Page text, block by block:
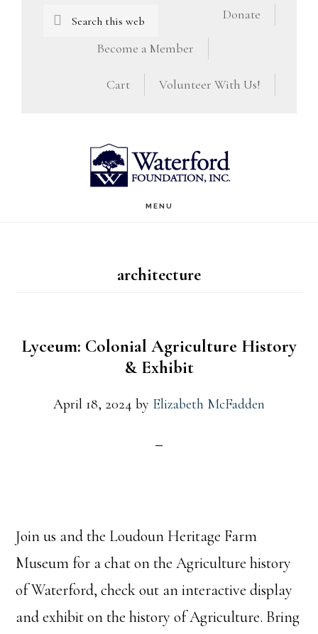
Search
Donate
Become a Member
Volunteer With Us!
Cart
MENU
architecture
Lyceum: Colonial Agriculture History
& Exhibit
April 18, 2024 by Elizabeth McFadden
Join us and the Loudoun Heritage Farm
Museum for a chat on the Agriculture history
of Waterford, check out an interactive display
and exhibit on the history of Agriculture. Bring